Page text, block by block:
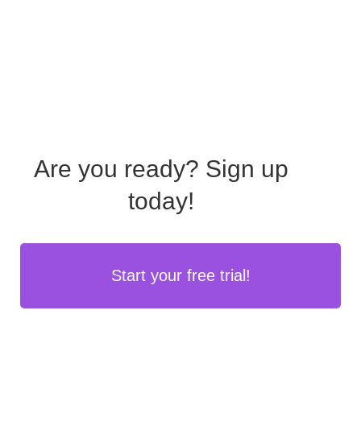
Are you ready? Sign up
today!
Start your free trial!